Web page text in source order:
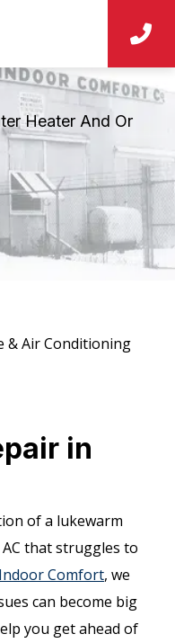
Heater And Or
& Air Conditioning
in
of a lukewarm
that struggles to
Indoor Comfort, we
can become big
you get ahead of